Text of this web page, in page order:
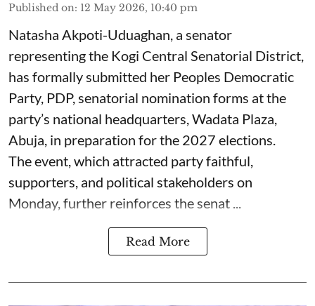
Published on: 12 May 2026, 10:40 pm
Natasha Akpoti-Uduaghan, a senator
representing the Kogi Central Senatorial District,
has formally submitted her Peoples Democratic
Party, PDP, senatorial nomination forms at the
party’s national headquarters, Wadata Plaza,
Abuja, in preparation for the 2027 elections.
The event, which attracted party faithful,
supporters, and political stakeholders on
Monday, further reinforces the senat ...
Read More